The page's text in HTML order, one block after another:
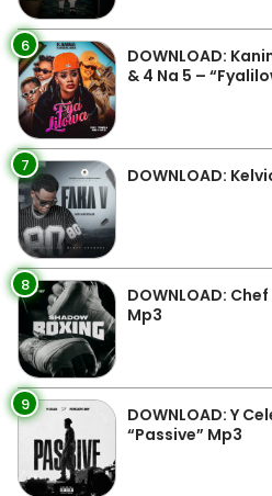
6
DOWNLOAD:
& 4 Na 5 –
7 DOWNLOAD:
8
DOWNLOAD:
Mp3
9
DOWNLOAD: Y
“Passive” Mp3